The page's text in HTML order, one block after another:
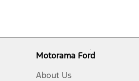
Motorama Ford
About Us